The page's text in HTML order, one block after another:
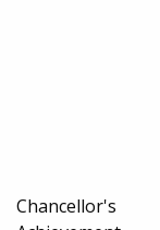
Chancellor's